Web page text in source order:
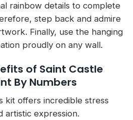
rainbow details to complete
step back and admire
Finally, use the hanging
proudly on any wall.
of Saint Castle
By Numbers
kit offers incredible stress
artistic expression.